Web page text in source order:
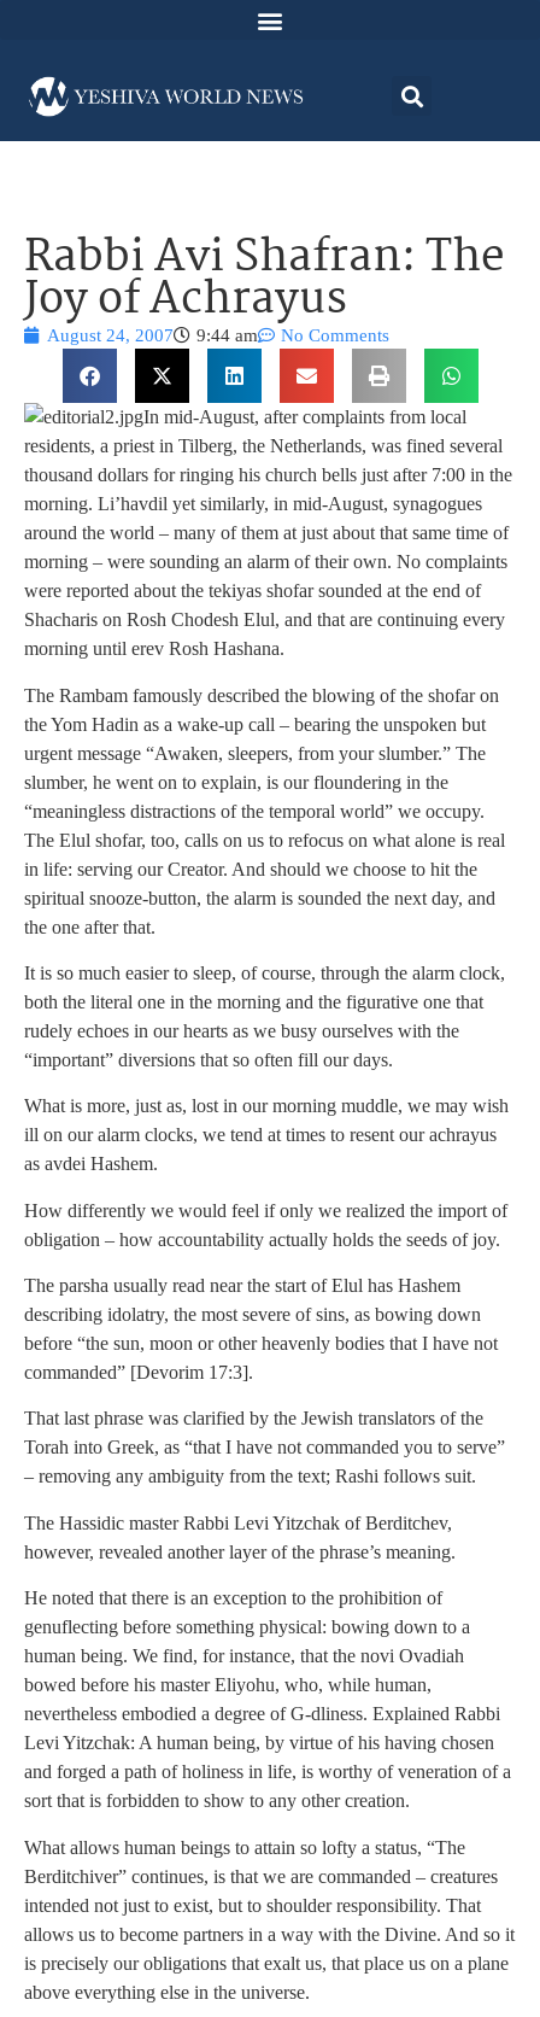
Rabbi Avi Shafran: The
Joy of Achrayus
August 24, 2007 9:44 am No Comments
In mid-August, after complaints from local
residents, a priest in Tilberg, the Netherlands, was fined several
thousand dollars for ringing his church bells just after 7:00 in the
morning. Li’havdil yet similarly, in mid-August, synagogues
around the world – many of them at just about that same time of
morning – were sounding an alarm of their own. No complaints
were reported about the tekiyas shofar sounded at the end of
Shacharis on Rosh Chodesh Elul, and that are continuing every
morning until erev Rosh Hashana.
The Rambam famously described the blowing of the shofar on
the Yom Hadin as a wake-up call – bearing the unspoken but
urgent message “Awaken, sleepers, from your slumber.” The
slumber, he went on to explain, is our floundering in the
“meaningless distractions of the temporal world” we occupy.
The Elul shofar, too, calls on us to refocus on what alone is real
in life: serving our Creator. And should we choose to hit the
spiritual snooze-button, the alarm is sounded the next day, and
the one after that.
It is so much easier to sleep, of course, through the alarm clock,
both the literal one in the morning and the figurative one that
rudely echoes in our hearts as we busy ourselves with the
“important” diversions that so often fill our days.
What is more, just as, lost in our morning muddle, we may wish
ill on our alarm clocks, we tend at times to resent our achrayus
as avdei Hashem.
How differently we would feel if only we realized the import of
obligation – how accountability actually holds the seeds of joy.
The parsha usually read near the start of Elul has Hashem
describing idolatry, the most severe of sins, as bowing down
before “the sun, moon or other heavenly bodies that I have not
commanded” [Devorim 17:3].
That last phrase was clarified by the Jewish translators of the
Torah into Greek, as “that I have not commanded you to serve”
– removing any ambiguity from the text; Rashi follows suit.
The Hassidic master Rabbi Levi Yitzchak of Berditchev,
however, revealed another layer of the phrase’s meaning.
He noted that there is an exception to the prohibition of
genuflecting before something physical: bowing down to a
human being. We find, for instance, that the novi Ovadiah
bowed before his master Eliyohu, who, while human,
nevertheless embodied a degree of G-dliness. Explained Rabbi
Levi Yitzchak: A human being, by virtue of his having chosen
and forged a path of holiness in life, is worthy of veneration of a
sort that is forbidden to show to any other creation.
What allows human beings to attain so lofty a status, “The
Berditchiver” continues, is that we are commanded – creatures
intended not just to exist, but to shoulder responsibility. That
allows us to become partners in a way with the Divine. And so it
is precisely our obligations that exalt us, that place us on a plane
above everything else in the universe.